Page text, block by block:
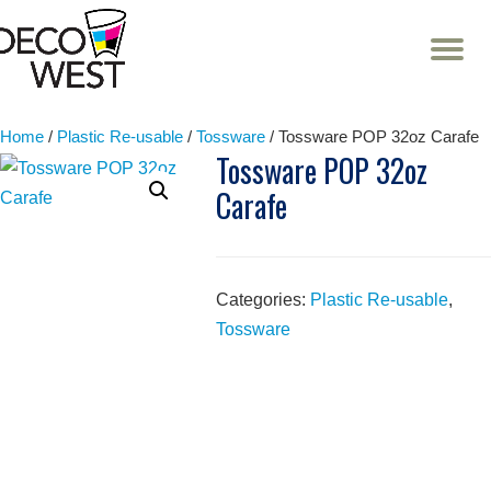
Skip
Home / Plastic Re-usable / Tossware / Tossware POP 32oz Carafe
Tossware POP 32oz
Carafe
Categories: Plastic Re-usable,
Tossware